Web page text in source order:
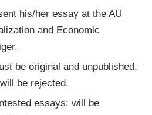
his/her essay at the AU
and Economic
be original and unpublished.
be rejected.
essays: will be